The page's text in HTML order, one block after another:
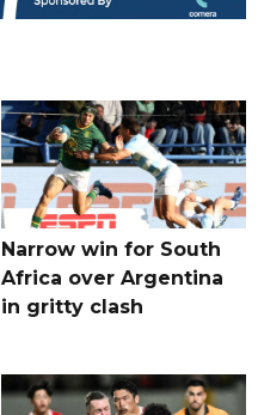
Narrow win for South
Africa over Argentina
in gritty clash